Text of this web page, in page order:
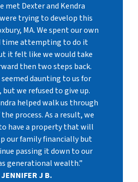
met Dexter and Kendra
trying to develop this
MA. We spent our own
time attempting to do it
it felt like we would take
then two steps back.
daunting to us for
but we refused to give up.
helped walk us through
process. As a result, we
have a property that will
our family financially but
passing it down to our
generational wealth.”
J B.